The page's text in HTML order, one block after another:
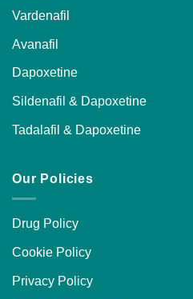
Vardenafil
Avanafil
Dapoxetine
Sildenafil & Dapoxetine
Tadalafil & Dapoxetine
Our Policies
Drug Policy
Cookie Policy
Privacy Policy